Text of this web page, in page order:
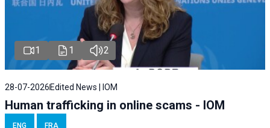
1 1 2
28-07-2026Edited News | IOM
Human trafficking in online scams - IOM
ENG FRA